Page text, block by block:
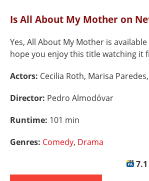
Is All About My Mother on
Yes, All About My Mother is
hope you enjoy this title watching it
Actors: Cecilia Roth, Marisa
Director: Pedro Almodóvar
Runtime: 101 min
Genres: Comedy, Drama
7.1